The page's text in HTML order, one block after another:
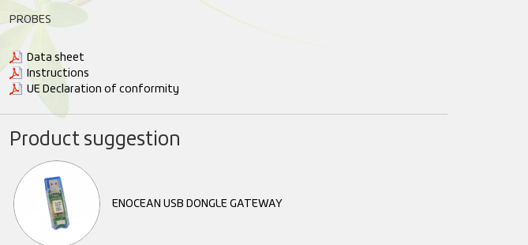
PROBES
Data sheet
Instructions
UE Declaration of conformity
Product suggestion
ENOCEAN USB DONGLE GATEWAY